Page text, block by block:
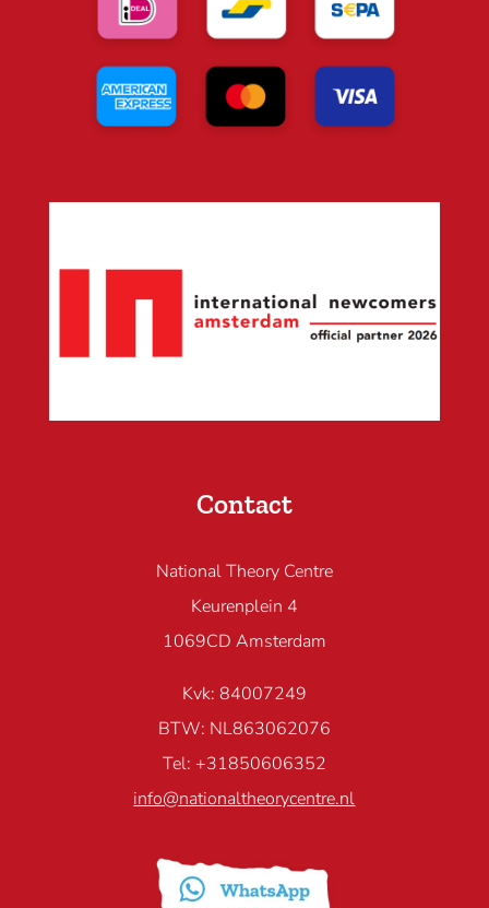
Contact
National Theory Centre
Keurenplein 4
1069CD Amsterdam
Kvk: 84007249
BTW: NL863062076
Tel: +31850606352
info@nationaltheorycentre.nl